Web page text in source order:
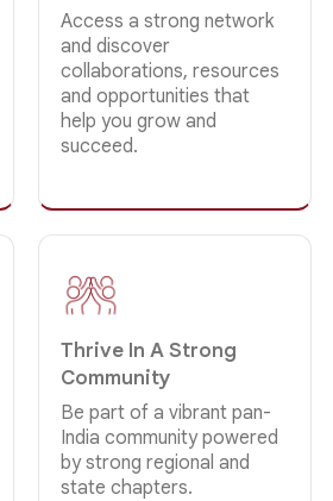
Access a strong network
and discover
collaborations, resources
and opportunities that
help you grow and
succeed.
Thrive In A Strong
Community
Be part of a vibrant pan-
India community powered
by strong regional and
state chapters.